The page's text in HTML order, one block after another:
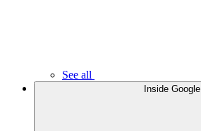
See all
Inside Google